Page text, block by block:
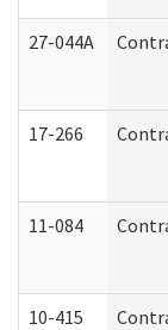
27-044A
17-266
11-084
10-415